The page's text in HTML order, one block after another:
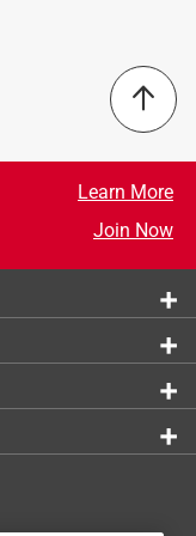
using the
Learn More
Join Now